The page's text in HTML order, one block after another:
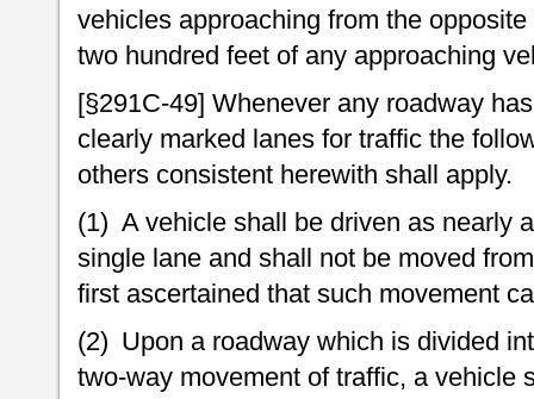
vehicles approaching from the
two hundred feet of any approaching
[§291C-49] Whenever any roadway
clearly marked lanes for traffic the
others consistent herewith shall apply.
(1) A vehicle shall be driven as nearly
single lane and shall not be moved
first ascertained that such movement
(2) Upon a roadway which is divided
two-way movement of traffic, a vehicle